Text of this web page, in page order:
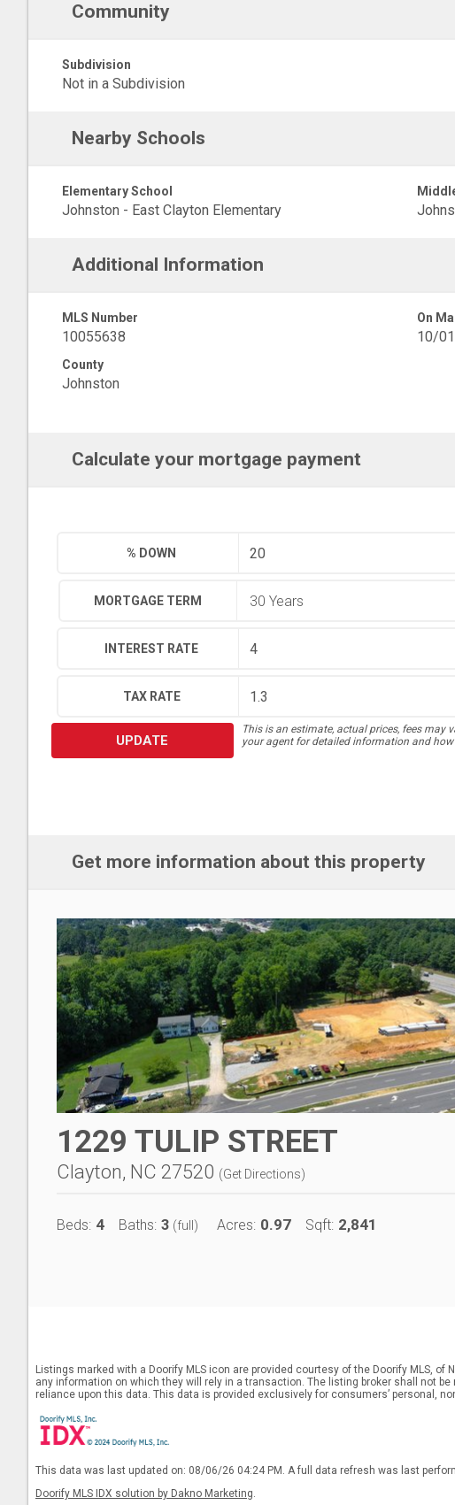
Community
Subdivision
Not in a Subdivision
Nearby Schools
Elementary School
Johnston - East Clayton Elementary
Additional Information
MLS Number
10055638
On
10/
County
Johnston
Calculate your mortgage payment
% DOWN
MORTGAGE TERM
INTEREST RATE
TAX RATE
UPDATE
This is an estimate, actual prices, fees may
your agent for detailed information and
Get more information about this property
1229 TULIP STREET
Clayton, NC 27520 (Get Directions)
Beds: 4 Baths: 3 (full) Acres: 0.97 Sqft: 2,841
Listings marked with a Doorify MLS icon are provided courtesy of the Doorify MLS,
any information on which they will rely in a transaction. The listing broker shall not
reliance upon this data. This data is provided exclusively for consumers’ personal,
This data was last updated on: 08/06/26 04:24 PM. A full data refresh was last
Doorify MLS IDX solution by Dakno Marketing